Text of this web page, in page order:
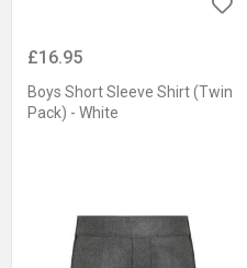
£16.95
Boys Short Sleeve Shirt (Twin
Pack) - White